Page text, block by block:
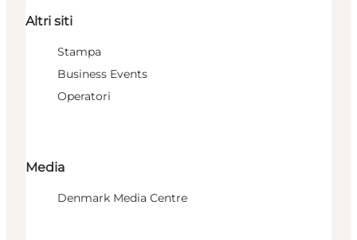
Altri siti
Stampa
Business Events
Operatori
Media
Denmark Media Centre